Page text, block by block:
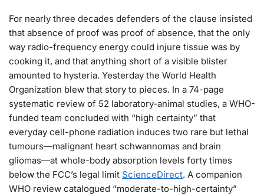
For nearly three decades defenders of the clause insisted
that absence of proof was proof of absence, that the only
way radio-frequency energy could injure tissue was by
cooking it, and that anything short of a visible blister
amounted to hysteria. Yesterday the World Health
Organization blew that story to pieces. In a 74-page
systematic review of 52 laboratory-animal studies, a WHO-
funded team concluded with “high certainty” that
everyday cell-phone radiation induces two rare but lethal
tumours—malignant heart schwannomas and brain
gliomas—at whole-body absorption levels forty times
below the FCC’s legal limit ScienceDirect. A companion
WHO review catalogued “moderate-to-high-certainty”